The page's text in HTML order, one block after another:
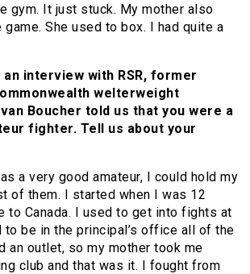
gym. It just stuck. My mother also
She used to box. I had quite a
an interview with RSR, former
welterweight
Boucher told us that you were a
fighter. Tell us about your
a very good amateur, I could hold my
of them. I started when I was 12
to Canada. I used to get into fights at
be in the principal’s office all of the
an outlet, so my mother took me
club and that was it. I fought from